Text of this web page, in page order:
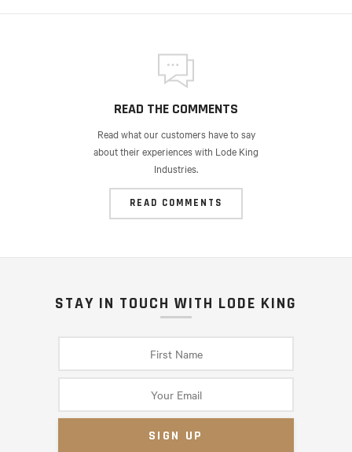
READ THE COMMENTS
Read what our customers have to say
about their experiences with Lode King
Industries.
READ COMMENTS
STAY IN TOUCH WITH LODE KING